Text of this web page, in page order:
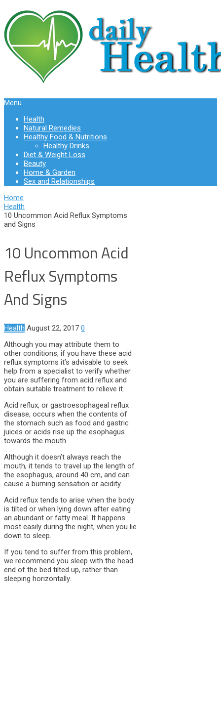
Menu
Health
Natural Remedies
Healthy Food & Nutritions
Healthy Drinks
Diet & Weight Loss
Beauty
Home & Garden
Sex and Relationships
Home
Health
10 Uncommon Acid Reflux Symptoms
and Signs
10 Uncommon Acid
Reflux Symptoms
And Signs
Health August 22, 2017 0
Although you may attribute them to
other conditions, if you have these acid
reflux symptoms it’s advisable to seek
help from a specialist to verify whether
you are suffering from acid reflux and
obtain suitable treatment to relieve it.
Acid reflux, or gastroesophageal reflux
disease, occurs when the contents of
the stomach such as food and gastric
juices or acids rise up the esophagus
towards the mouth.
Although it doesn’t always reach the
mouth, it tends to travel up the length of
the esophagus, around 40 cm, and can
cause a burning sensation or acidity.
Acid reflux tends to arise when the body
is tilted or when lying down after eating
an abundant or fatty meal. It happens
most easily during the night, when you lie
down to sleep.
If you tend to suffer from this problem,
we recommend you sleep with the head
end of the bed tilted up, rather than
sleeping horizontally.